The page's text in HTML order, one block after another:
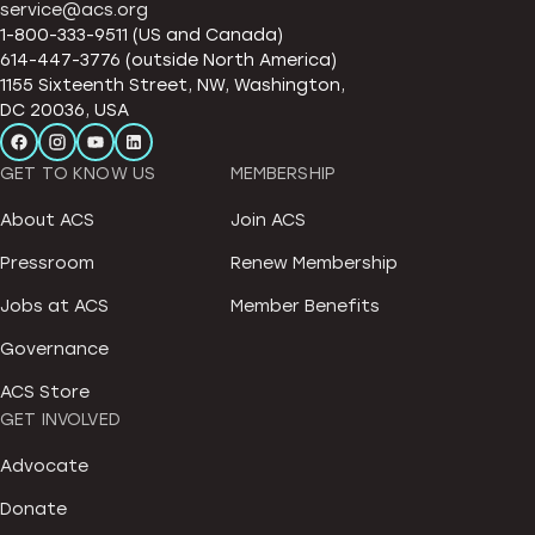
service@acs.org
1-800-333-9511 (US and Canada)
614-447-3776 (outside North America)
1155 Sixteenth Street, NW, Washington,
DC 20036, USA
GET TO KNOW US
About ACS
Pressroom
Jobs at ACS
Governance
ACS Store
MEMBERSHIP
Join ACS
Renew Membership
Member Benefits
GET INVOLVED
Advocate
Donate